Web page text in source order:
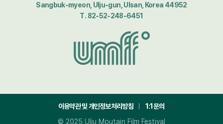
Sangbuk-myeon, Ulju-gun, Ulsan, Korea 44952
T. 82-52-248-6451
이용약관 및 개인정보처리방침
1:1문의
© 2025 Ulju Moutain Film Festival